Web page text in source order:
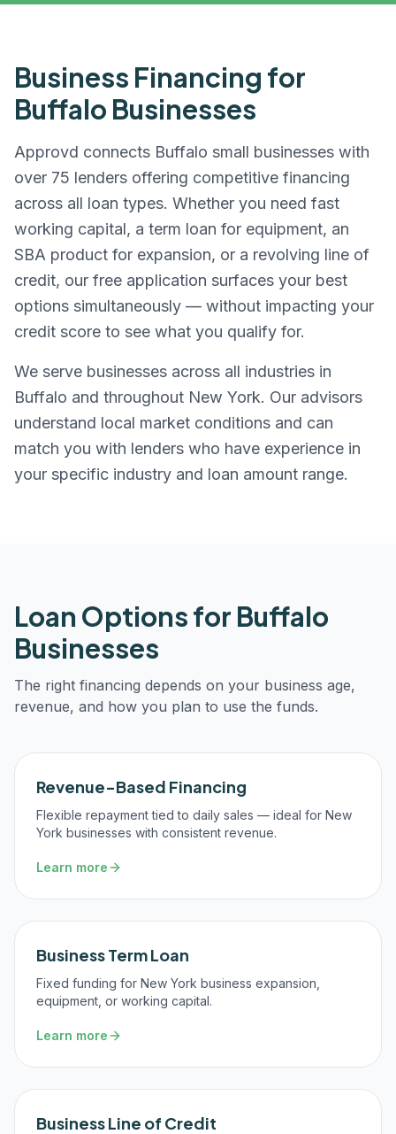
Business Financing for
Buffalo Businesses
Approvd connects Buffalo small businesses with
over 75 lenders offering competitive financing
across all loan types. Whether you need fast
working capital, a term loan for equipment, an
SBA product for expansion, or a revolving line of
credit, our free application surfaces your best
options simultaneously — without impacting your
credit score to see what you qualify for.
We serve businesses across all industries in
Buffalo and throughout New York. Our advisors
understand local market conditions and can
match you with lenders who have experience in
your specific industry and loan amount range.
Loan Options for Buffalo
Businesses
The right financing depends on your business age,
revenue, and how you plan to use the funds.
Revenue-Based Financing
Flexible repayment tied to daily sales — ideal for New
York businesses with consistent revenue.
Learn more
Business Term Loan
Fixed funding for New York business expansion,
equipment, or working capital.
Learn more
Business Line of Credit